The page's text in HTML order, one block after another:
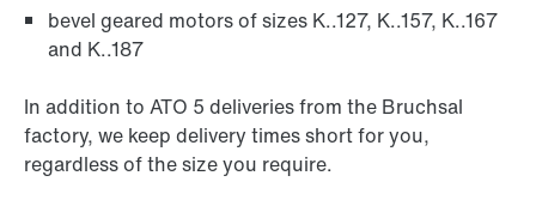
bevel geared motors of sizes K..127, K..157, K..167
and K..187
In addition to ATO 5 deliveries from the Bruchsal
factory, we keep delivery times short for you,
regardless of the size you require.